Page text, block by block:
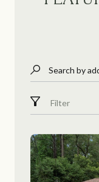
Search by
Filter